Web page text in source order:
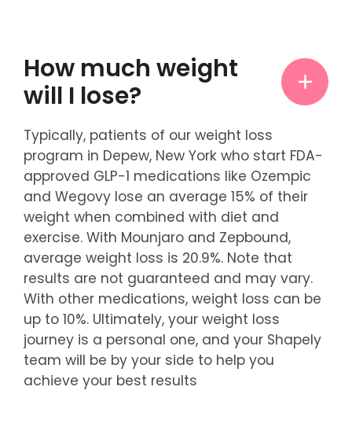
How much weight
will I lose?
Typically, patients of our weight loss
program in Depew, New York who start FDA-
approved GLP-1 medications like Ozempic
and Wegovy lose an average 15% of their
weight when combined with diet and
exercise. With Mounjaro and Zepbound,
average weight loss is 20.9%. Note that
results are not guaranteed and may vary.
With other medications, weight loss can be
up to 10%. Ultimately, your weight loss
journey is a personal one, and your Shapely
team will be by your side to help you
achieve your best results